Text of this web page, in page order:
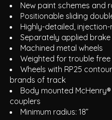
New paint schemes and
Positionable sliding
Highly-detailed,
Separately applied brake
Machined metal wheels
Weighted for trouble
Wheels with RP25
brands of track
Body mounted
couplers
Minimum radius: 18”